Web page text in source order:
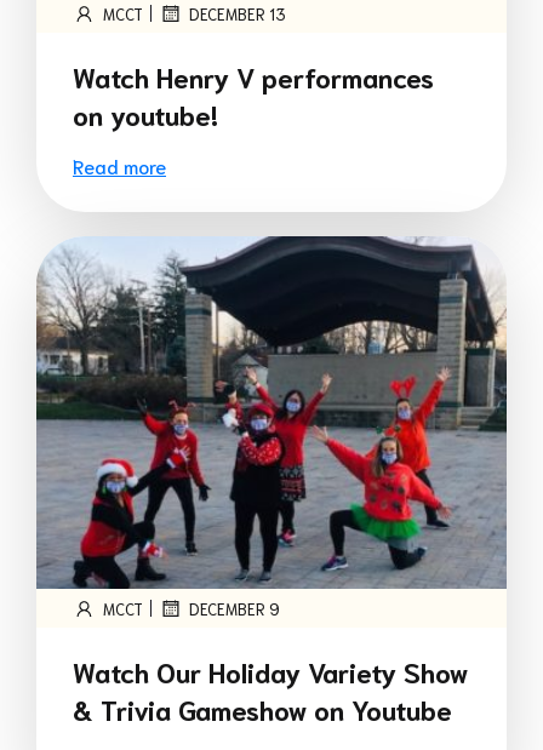
MCCT | DECEMBER 13
Watch Henry V performances
on youtube!
Read more
MCCT | DECEMBER 9
Watch Our Holiday Variety Show
& Trivia Gameshow on Youtube